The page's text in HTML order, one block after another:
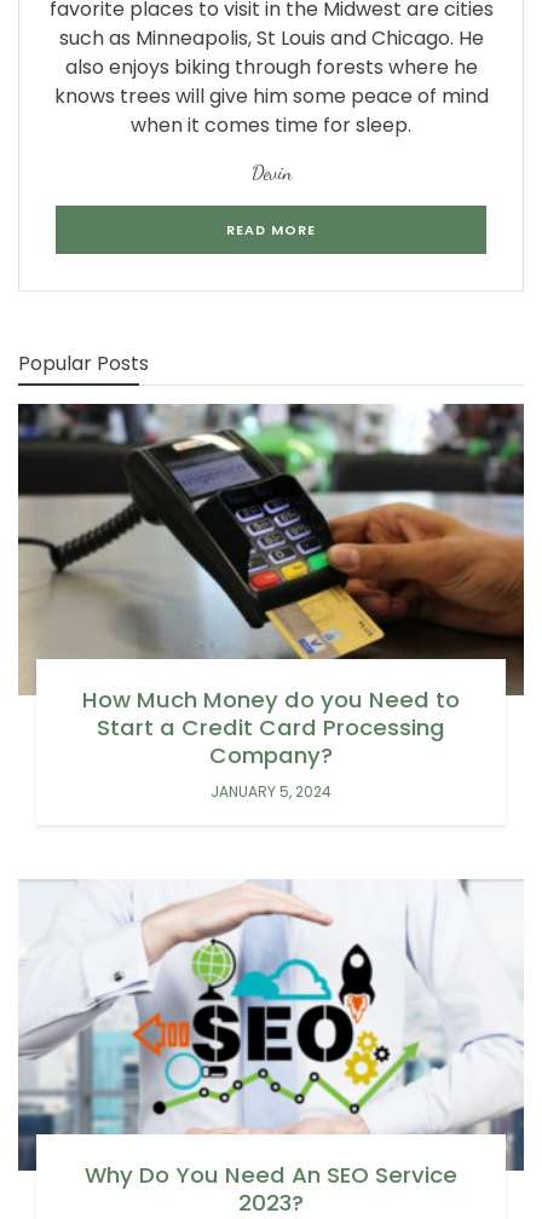
favorite places to visit in the Midwest are cities
such as Minneapolis, St Louis and Chicago. He
also enjoys biking through forests where he
knows trees will give him some peace of mind
when it comes time for sleep.
Devin
READ MORE
Popular Posts
How Much Money do you Need to
Start a Credit Card Processing
Company?
JANUARY 5, 2024
Why Do You Need An SEO Service
2023?